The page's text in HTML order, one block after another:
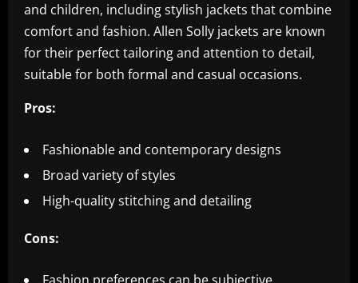
and children, including stylish jackets that combine
comfort and fashion. Allen Solly jackets are known
for their perfect tailoring and attention to detail,
suitable for both formal and casual occasions.
Pros:
Fashionable and contemporary designs
Broad variety of styles
High-quality stitching and detailing
Cons: